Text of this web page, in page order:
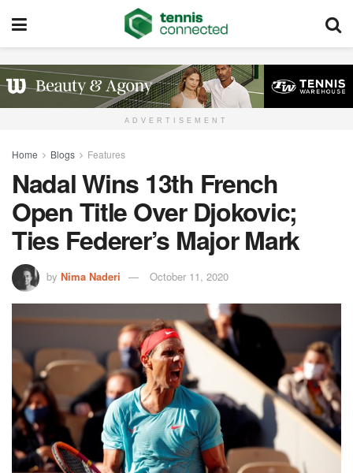
ADVERTISEMENT
Home Blogs Features
Nadal Wins 13th French
Open Title Over Djokovic;
Ties Federer’s Major Mark
by Nima Naderi October 11, 2020